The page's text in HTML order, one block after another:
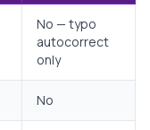
No — typo
autocorrect
only
No